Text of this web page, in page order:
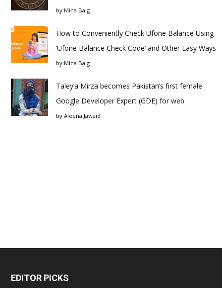
by Mina Baig
How to Conveniently Check Ufone Balance Using
‘Ufone Balance Check Code’ and Other Easy Ways
by Mina Baig
Taley’a Mirza becomes Pakistan’s first female
Google Developer Expert (GDE) for web
by Aleena Jawaid
EDITOR PICKS